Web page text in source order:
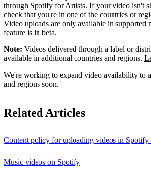
through Spotify for Artists. If your video isn't
check that you're in one of the countries or
Video uploads are only available in supported
feature is in beta.
Note: Videos delivered through a label or
available in additional countries and regions.
We're working to expand video availability to
and regions soon.
Related Articles
Content policy for uploading videos in Spotify
Music videos on Spotify